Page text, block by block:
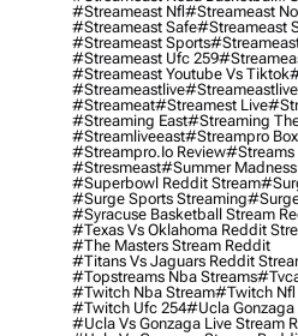
#streameast Nfl#streameast
#streameast Safe#streameast
#streameast Sports
#streameast Ufc 259
#streameast Youtube Vs Tiktok
#streameastlive
#streameat#streamest Live
#streaming East#streaming
#streamliveeast#streampro Box
#streampro.io Review#streams
#stresmeast#summer Madness
#superbowl Reddit Stream
#surge Sports Streaming
#syracuse Basketball Stream
#texas Vs Oklahoma Reddit
#the Masters Stream Reddit
#titans Vs Jaguars Reddit
#topstreams Nba Streams
#twitch Nba Stream#twitch Nfl
#twitch Ufc 254#ucla Gonzaga
#ucla Vs Gonzaga Live Stream